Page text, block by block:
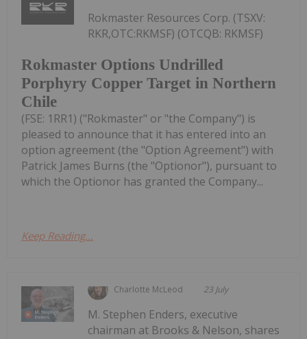
Rokmaster Options Undrilled
Porphyry Copper Target in Northern
Chile
Rokmaster Resources Corp. (TSXV:
RKR,OTC:RKMSF) (OTCQB: RKMSF)
(FSE: 1RR1) ("Rokmaster" or "the Company") is
pleased to announce that it has entered into an
option agreement (the "Option Agreement") with
Patrick James Burns (the "Optionor"), pursuant to
which the Optionor has granted the Company...
Keep Reading...
Charlotte McLeod 23 July
M. Stephen Enders, executive
chairman at Brooks & Nelson, shares